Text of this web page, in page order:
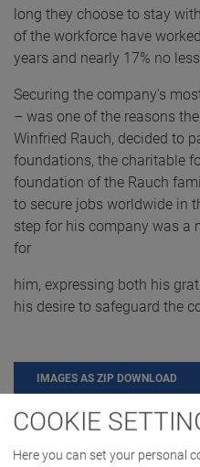
IMAGES AS ZIP DOWNLOAD
long they choose to stay
of the workforce have
years and nearly 17% no
Securing the company’s
– was one of the reasons
Winfried Rauch, decided to
foundations, the charitable
foundation of the Rauch
to secure jobs worldwide in
step for his company was a
for
him, expressing both his
his desire to safeguard the
COOKIE
Here you can set your personal